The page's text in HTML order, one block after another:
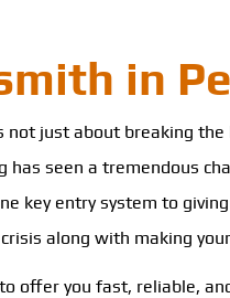
in
just about breaking
seen a tremendous
key entry system to
along with making
offer you fast, reliable,